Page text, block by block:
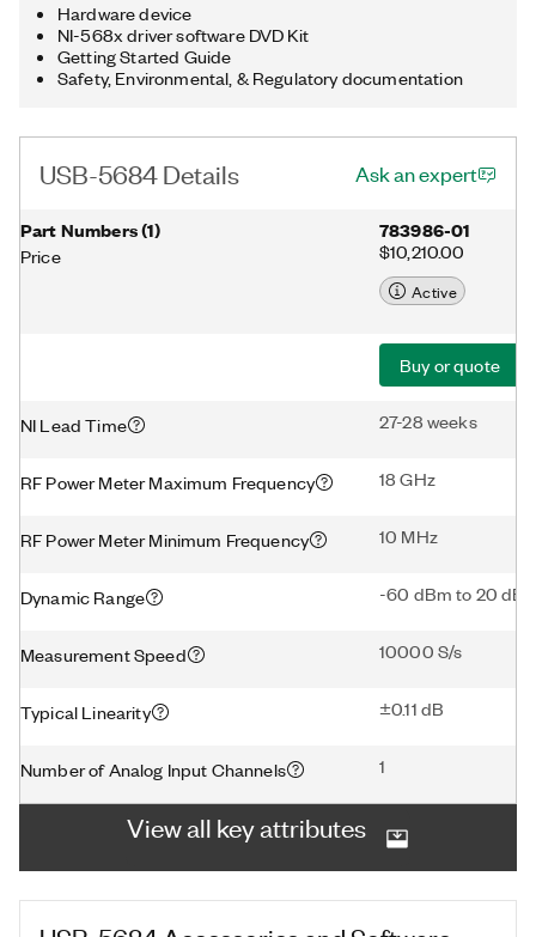
Hardware device
NI-568x driver software DVD Kit
Getting Started Guide
Safety, Environmental, & Regulatory documentation
USB-5684 Details Ask an expert
Part Numbers(1)
Price
783986-01
$10,210.00
Active
Buy or quote
NI Lead Time 27-28 weeks
RF Power Meter Maximum Frequency 18 GHz
RF Power Meter Minimum Frequency 10 MHz
Dynamic Range -60 dBm to 20
Measurement Speed 10000 S/s
Typical Linearity ±0.11 dB
Number of Analog Input Channels 1
View all key attributes